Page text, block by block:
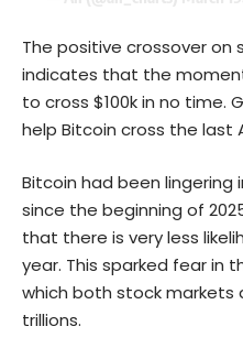
The positive crossover
indicates that the
to cross $100k in no time.
help Bitcoin cross the last
Bitcoin had been lingering
since the beginning of
that there is very less
year. This sparked fear in
which both stock
trillions.